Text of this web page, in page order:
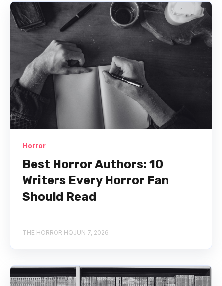
Horror
Best Horror Authors: 10
Writers Every Horror Fan
Should Read
THE HORROR HQJUN 7, 2026